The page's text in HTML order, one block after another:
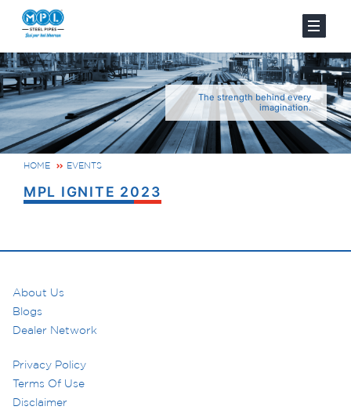
The strength behind every
imagination.
HOME EVENTS
MPL IGNITE 2023
About Us
Blogs
Dealer Network
Privacy Policy
Terms Of Use
Disclaimer